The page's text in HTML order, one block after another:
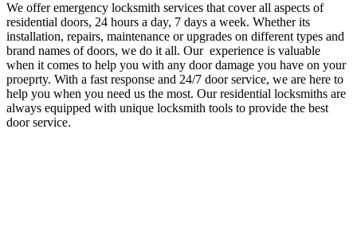
We offer emergency locksmith services that cover all aspects of
residential doors, 24 hours a day, 7 days a week. Whether its
installation, repairs, maintenance or upgrades on different types and
brand names of doors, we do it all. Our experience is valuable
when it comes to help you with any door damage you have on your
proeprty. With a fast response and 24/7 door service, we are here to
help you when you need us the most. Our residential locksmiths are
always equipped with unique locksmith tools to provide the best
door service.